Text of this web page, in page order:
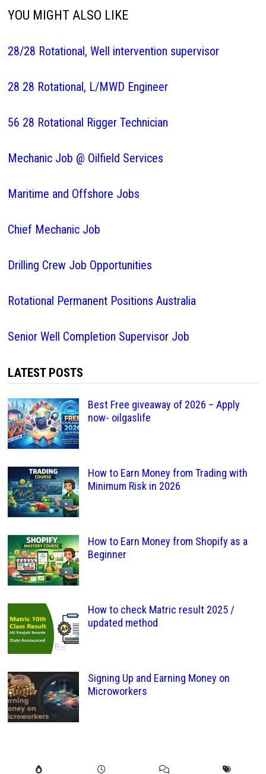
YOU MIGHT ALSO LIKE
28/28 Rotational, Well intervention supervisor
28 28 Rotational, L/MWD Engineer
56 28 Rotational Rigger Technician
Mechanic Job @ Oilfield Services
Maritime and Offshore Jobs
Chief Mechanic Job
Drilling Crew Job Opportunities
Rotational Permanent Positions Australia
Senior Well Completion Supervisor Job
LATEST POSTS
Best Free giveaway of 2026 – Apply
now- oilgaslife
How to Earn Money from Trading with
Minimum Risk in 2026
How to Earn Money from Shopify as a
Beginner
How to check Matric result 2025 /
updated method
Signing Up and Earning Money on
Microworkers